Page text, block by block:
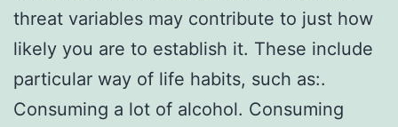
threat variables may contribute to just how
likely you are to establish it. These include
particular way of life habits, such as:.
Consuming a lot of alcohol. Consuming